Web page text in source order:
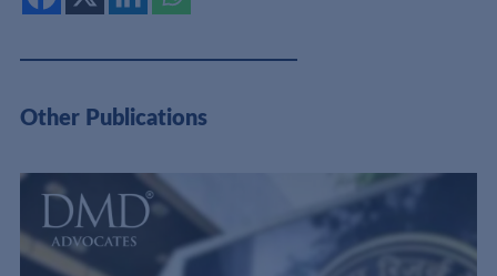
Other Publications